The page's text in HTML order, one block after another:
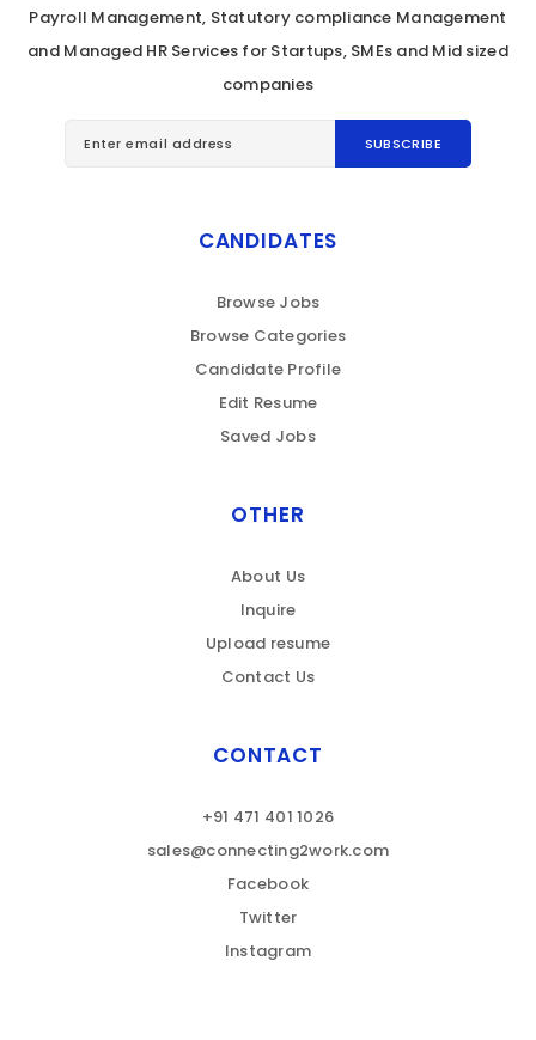
Payroll Management, Statutory compliance Management
and Managed HR Services for Startups, SMEs and Mid sized
companies
CANDIDATES
Browse Jobs
Browse Categories
Candidate Profile
Edit Resume
Saved Jobs
OTHER
About Us
Inquire
Upload resume
Contact Us
CONTACT
+91 471 401 1026
sales@connecting2work.com
Facebook
Twitter
Instagram